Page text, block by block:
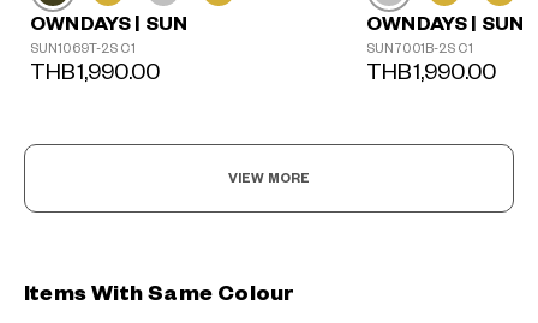
OWNDAYS | SUN
SUN1069T-2S C1
THB1,990.00
OWNDAYS | SUN
SUN7001B-2S C1
THB1,990.00
VIEW MORE
Items With Same Colour